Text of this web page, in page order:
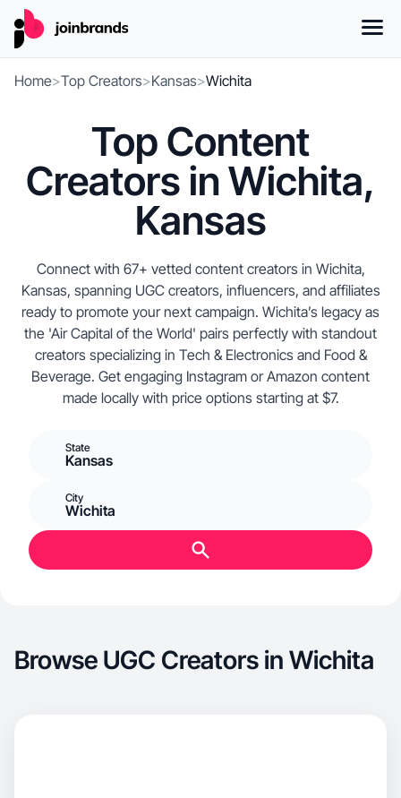
Home>Top Creators>Kansas>Wichita
Top Content
Creators in Wichita,
Kansas
Connect with 67+ vetted content creators in Wichita,
Kansas, spanning UGC creators, influencers, and affiliates
ready to promote your next campaign. Wichita’s legacy as
the 'Air Capital of the World' pairs perfectly with standout
creators specializing in Tech & Electronics and Food &
Beverage. Get engaging Instagram or Amazon content
made locally with price options starting at $7.
State
Kansas
City
Wichita
Browse UGC Creators in Wichita